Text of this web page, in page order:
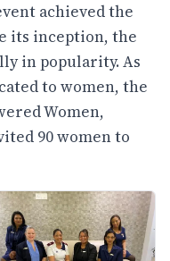
achieved the
its inception, the
in popularity. As
to women, the
Women,
90 women to